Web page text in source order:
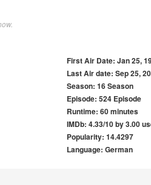
First Air Date: Jan 25,
Last Air date: Sep 25,
Season: 16 Season
Episode: 524 Episode
Runtime: 60 minutes
IMDb: 4.33/10 by 3.00
Popularity: 14.4297
Language: German